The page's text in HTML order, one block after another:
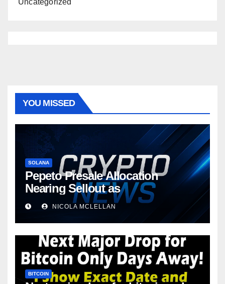
YOU MISSED
SOLANA
Pepeto Presale Allocation
Nearing Sellout as
NICOLA MCLELLAN
BITCOIN